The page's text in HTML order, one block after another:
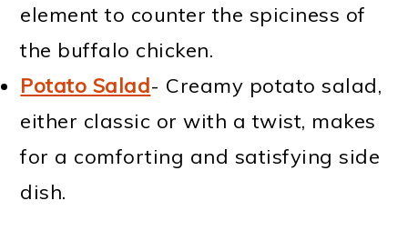
element to counter the spiciness of
the buffalo chicken.
Potato Salad- Creamy potato salad,
either classic or with a twist, makes
for a comforting and satisfying side
dish.